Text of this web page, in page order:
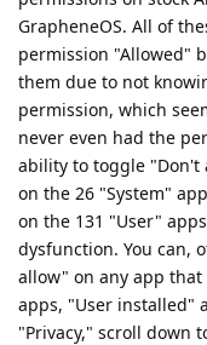
GrapheneOS. All of
permission "Allowed"
them due to not
permission, which
never even had the
ability to toggle "Don't
on the 26 "System"
on the 131 "User"
dysfunction. You can,
allow" on any app
apps, "User installed"
"Privacy," scroll down